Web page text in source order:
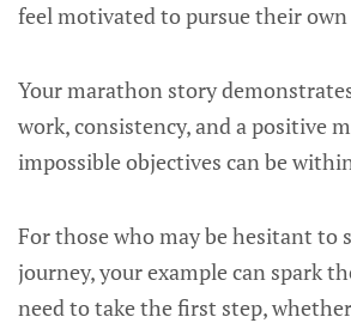
feel motivated to pursue their own
Your marathon story
work, consistency, and a positive
impossible objectives can be
For those who may be hesitant to
journey, your example can spark
need to take the first step,